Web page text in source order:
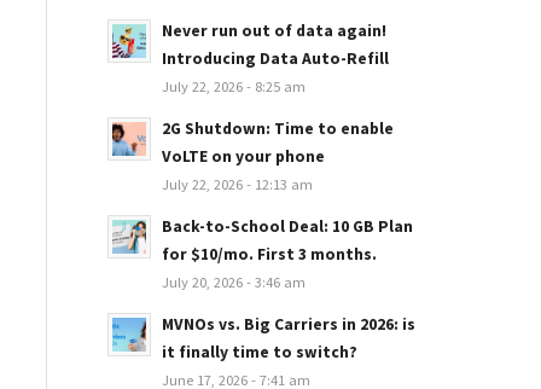
Never run out of data again!
Introducing Data Auto-Refill
July 22, 2026 - 8:25 am
2G Shutdown: Time to enable
VoLTE on your phone
July 22, 2026 - 12:13 am
Back-to-School Deal: 10 GB Plan
for $10/mo. First 3 months.
July 20, 2026 - 3:46 am
MVNOs vs. Big Carriers in 2026: is
it finally time to switch?
June 17, 2026 - 7:41 am